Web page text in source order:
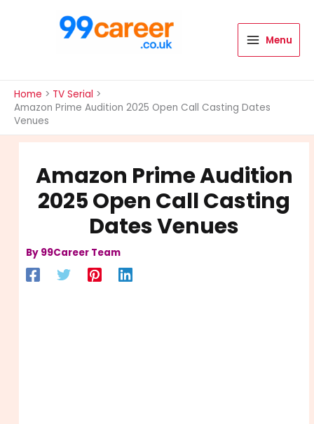
Menu
Home
TV Serial
Amazon Prime Audition 2025 Open Call Casting Dates
Venues
Amazon Prime Audition
2025 Open Call Casting
Dates Venues
By 99Career Team